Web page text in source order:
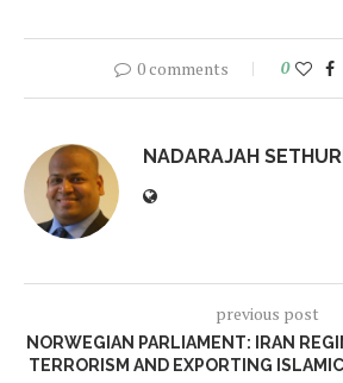
0 comments 0
NADARAJAH
previous post
NORWEGIAN PARLIAMENT: IRAN
TERRORISM AND EXPORTING